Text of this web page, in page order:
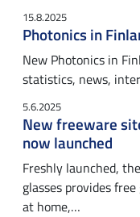
15.8.2025
Photonics in
New Photonics in
statistics, news,
5.6.2025
New freeware
now launched
Freshly launched,
glasses provides
at home,…